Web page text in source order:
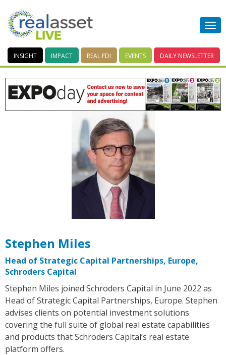
INSIGHT IMPACT REAL FDI EVENTS DAILY NEWSLETTER
Stephen Miles
Head of Strategic Capital Partnerships, Europe,
Schroders Capital
Stephen Miles joined Schroders Capital in June 2022 as
Head of Strategic Capital Partnerships, Europe. Stephen
advises clients on potential investment solutions
covering the full suite of global real estate capabilities
and products that Schroders Capital’s real estate
platform offers.